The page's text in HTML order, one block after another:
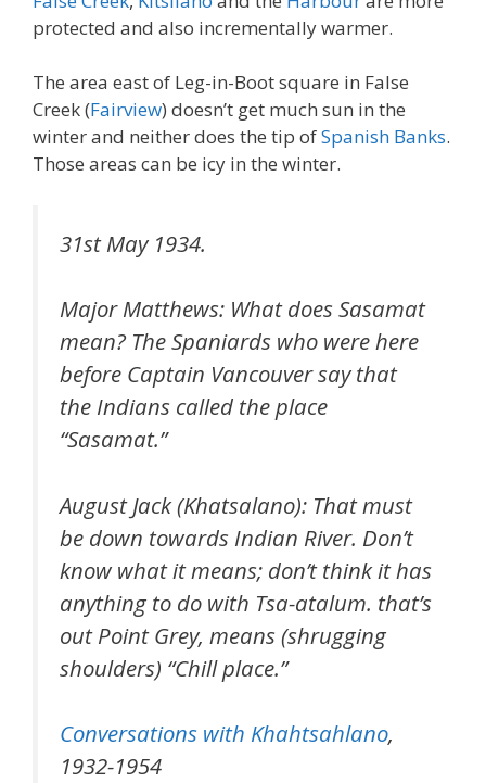
protected and also incrementally warmer.
The area east of Leg-in-Boot square in False
Creek (Fairview) doesn’t get much sun in the
winter and neither does the tip ofSpanish Banks.
Those areas can be icy in the winter.
31st May 1934.
Major Matthews: What does Sasamat
mean? The Spaniards who were here
before Captain Vancouver say that
the Indians called the place
“Sasamat.”
August Jack (Khatsalano): That must
be down towards Indian River. Don’t
know what it means; don’t think it has
anything to do with Tsa-atalum. that’s
out Point Grey, means (shrugging
shoulders) “Chill place.”
Conversations with Khahtsahlano,
1932-1954